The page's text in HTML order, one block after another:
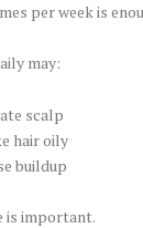
per week is
may:
scalp
hair oily
buildup
is important.